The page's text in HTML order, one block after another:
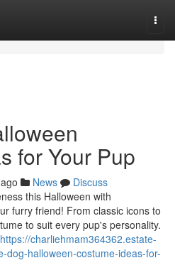
for Your Pup
News
Discuss
this Halloween with
furry friend! From classic icons to
to suit every pup's personality.
https://charliehmam364362.estate-
dog-halloween-costume-ideas-for-